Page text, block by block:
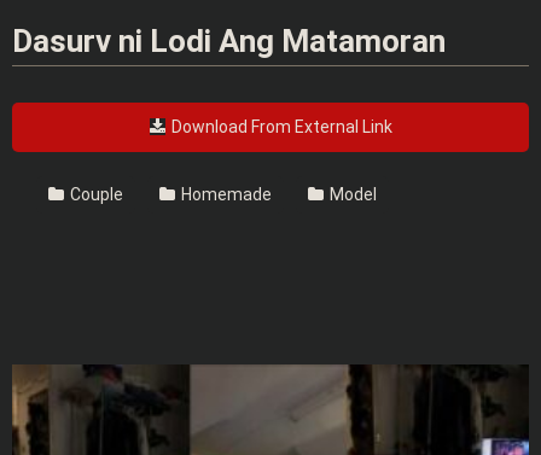
Dasurv ni Lodi Ang Matamoran
Download From External Link
Couple Homemade Model